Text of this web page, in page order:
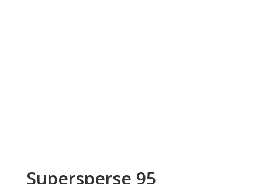
Supersperse 95